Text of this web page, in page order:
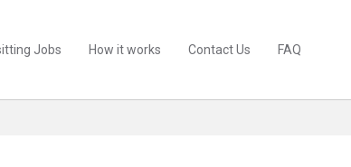
Jobs How it works Contact Us FAQ